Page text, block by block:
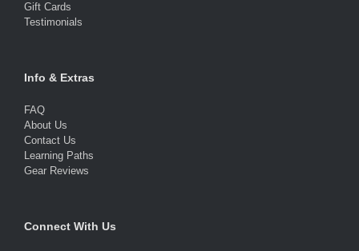
Gift Cards
Testimonials
Info & Extras
FAQ
About Us
Contact Us
Learning Paths
Gear Reviews
Connect With Us